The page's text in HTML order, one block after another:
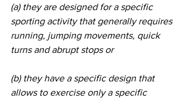
(a) they are designed for a specific
sporting activity that generally requires
running, jumping movements, quick
turns and abrupt stops or
(b) they have a specific design that
allows to exercise only a specific